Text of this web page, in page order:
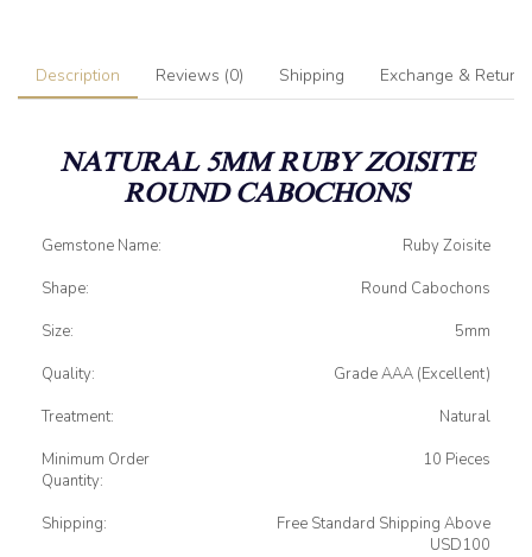
Description Reviews (0) Shipping Exchange & Returns
NATURAL 5MM RUBY ZOISITE
ROUND CABOCHONS
Gemstone Name:
Ruby Zoisite
Shape:
Round Cabochons
Size:
5mm
Quality:
Grade AAA (Excellent)
Treatment:
Natural
Minimum Order
Quantity:
10 Pieces
Shipping:
Free Standard Shipping Above
USD100